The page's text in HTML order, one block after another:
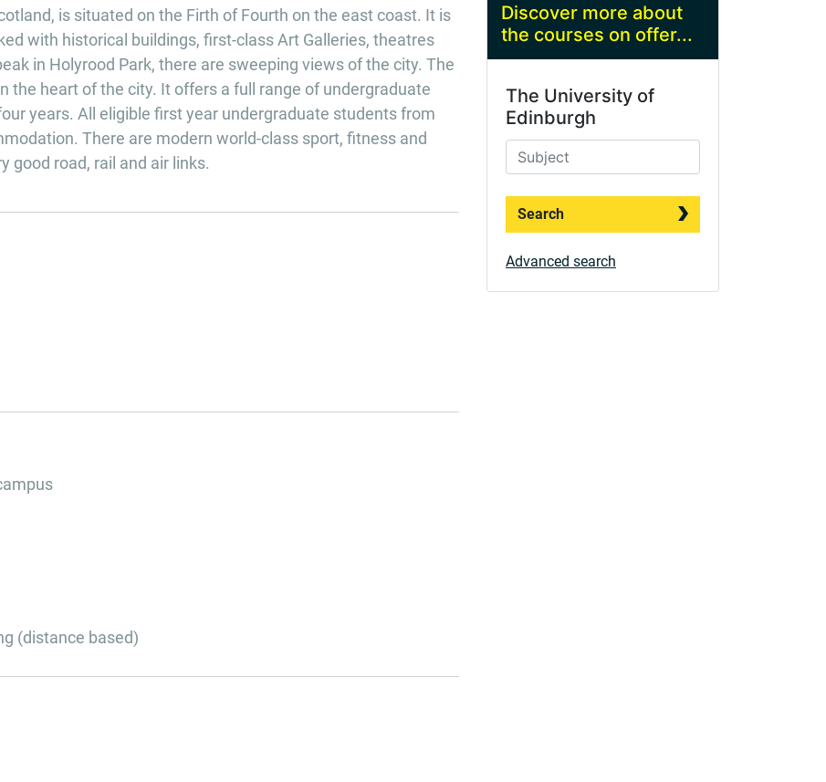
is situated on the Firth of Fourth on the east coast. It is
with historical buildings, first-class Art Galleries, theatres
in Holyrood Park, there are sweeping views of the city. The
the heart of the city. It offers a full range of undergraduate
years. All eligible first year undergraduate students from
There are modern world-class sport, fitness and
good road, rail and air links.
(distance based)
Discover more about
the courses on offer...
The University of
Edinburgh
Search
Advanced search